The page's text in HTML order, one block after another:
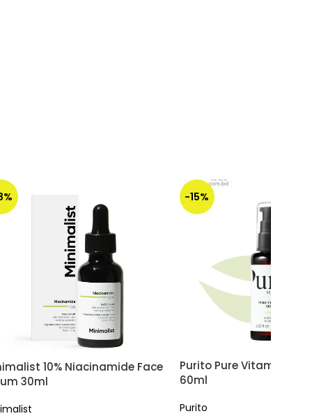
10% Niacinamide Face
30ml
-15%
Purito Pure Vitamin C
60ml
Purito